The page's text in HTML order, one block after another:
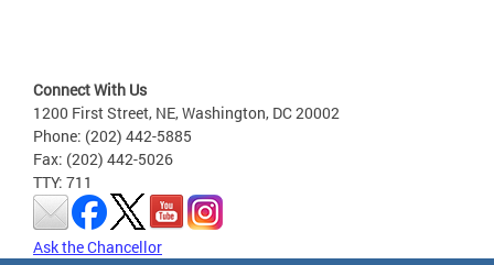
Connect With Us
1200 First Street, NE, Washington, DC 20002
Phone: (202) 442-5885
Fax: (202) 442-5026
TTY: 711
Ask the Chancellor